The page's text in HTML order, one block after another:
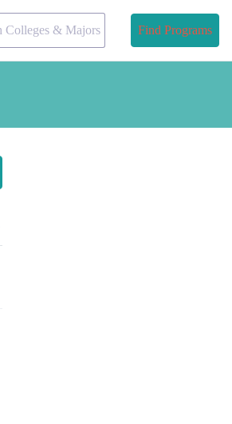
Colleges & Majors Find Programs